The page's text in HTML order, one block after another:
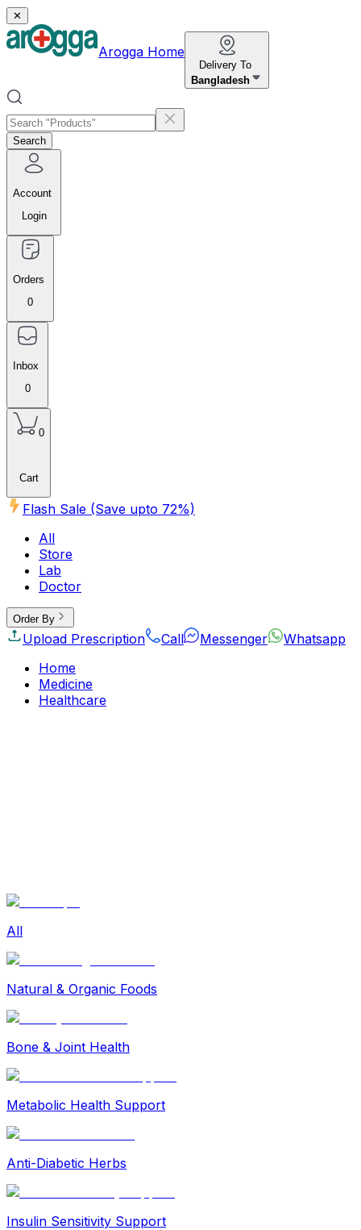
✕
Arogga Home
Delivery To
Bangladesh
Search
Account
Login
Orders
0
Inbox
0
0
Cart
Flash Sale (Save upto 72%)
All
Store
Lab
Doctor
Order By
Upload Prescription Call Messenger
Whatsapp
Home
Medicine
Healthcare
Life Style Package
All
Natural & Organic Foods
Bone & Joint Health
Metabolic Health Support
Anti-Diabetic Herbs
Insulin Sensitivity Support